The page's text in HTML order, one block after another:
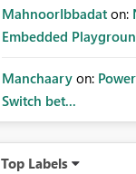
MahnoorIbbadat on:
Embedded
Manchaary on:
Switch bet...
Top Labels